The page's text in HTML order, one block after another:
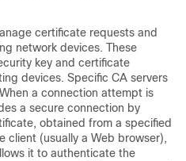
certificate requests and
network devices. These
key and certificate
devices. Specific CA servers
a connection attempt is
a secure connection by
obtained from a specified
client (usually a Web browser),
it to authenticate the